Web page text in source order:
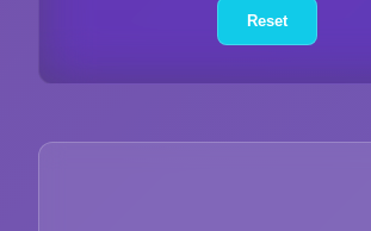
Reset